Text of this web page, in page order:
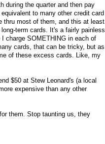
during the quarter and then pay
to many other credit card
thru most of them, and this at least
term cards. It's a fairly painless
charge SOMETHING in each of
cards, that can be tricky, but as
of these excess cards. Like, my
$50 at Stew Leonard's (a local
expensive than any other
them. Stop taunting us, they